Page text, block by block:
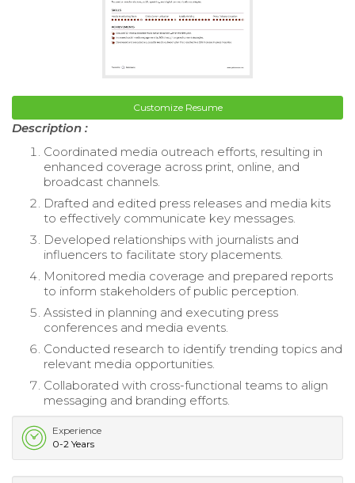
Customize Resume
Description :
Coordinated media outreach efforts, resulting in
enhanced coverage across print, online, and
broadcast channels.
Drafted and edited press releases and media kits
to effectively communicate key messages.
Developed relationships with journalists and
influencers to facilitate story placements.
Monitored media coverage and prepared reports
to inform stakeholders of public perception.
Assisted in planning and executing press
conferences and media events.
Conducted research to identify trending topics and
relevant media opportunities.
Collaborated with cross-functional teams to align
messaging and branding efforts.
Experience
0-2 Years